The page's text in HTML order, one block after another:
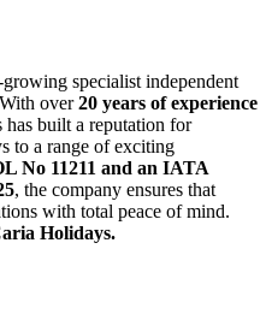
specialist independent
over20 years of experience
has built a reputation for
to a range of exciting
No 11211 and an IATA
, the company ensures that
with total peace of mind.
Holidays.